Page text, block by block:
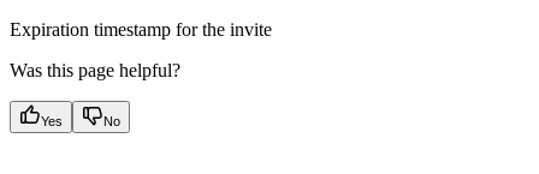
Expiration timestamp for the invite
Was this page helpful?
Yes No